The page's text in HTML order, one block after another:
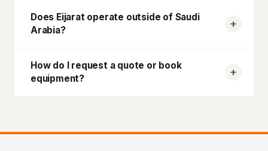
Does Eijaratoperate outside of Saudi
Arabia?
How do I request a quote or book
equipment?